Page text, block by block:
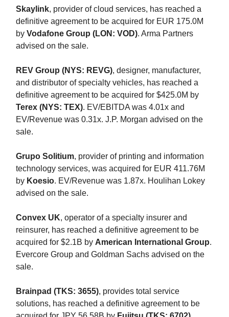
Skaylink, provider of cloud services, has reached a
definitive agreement to be acquired for EUR 175.0M
by Vodafone Group (LON: VOD). Arma Partners
advised on the sale.
REV Group (NYS: REVG), designer, manufacturer,
and distributor of specialty vehicles, has reached a
definitive agreement to be acquired for $425.0M by
Terex (NYS: TEX). EV/EBITDA was 4.01x and
EV/Revenue was 0.31x. J.P. Morgan advised on the
sale.
Grupo Solitium, provider of printing and information
technology services, was acquired for EUR 411.76M
by Koesio. EV/Revenue was 1.87x. Houlihan Lokey
advised on the sale.
Convex UK, operator of a specialty insurer and
reinsurer, has reached a definitive agreement to be
acquired for $2.1B by American International Group.
Evercore Group and Goldman Sachs advised on the
sale.
Brainpad (TKS: 3655), provides total service
solutions, has reached a definitive agreement to be